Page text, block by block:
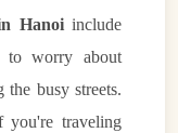
Hanoiinclude
to worry about
busy streets.
you're traveling